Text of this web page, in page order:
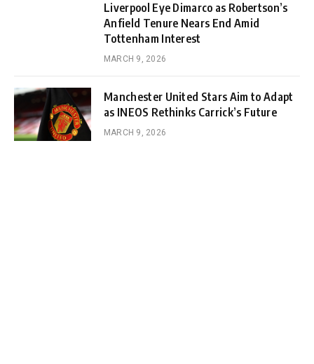
Liverpool Eye Dimarco as Robertson’s
Anfield Tenure Nears End Amid
Tottenham Interest
MARCH 9, 2026
Manchester United Stars Aim to Adapt
as INEOS Rethinks Carrick’s Future
MARCH 9, 2026